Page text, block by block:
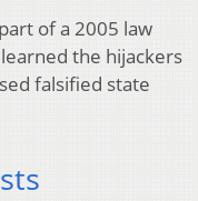
of a 2005 law
the hijackers
falsified state